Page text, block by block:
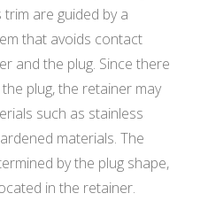
are guided by a
that avoids contact
and the plug. Since there
plug, the retainer may
such as stainless
materials. The
by the plug shape,
in the retainer.